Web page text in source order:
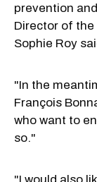
prevention
Director of
Sophie Roy
"In the
François
who want to
so."
"I would also